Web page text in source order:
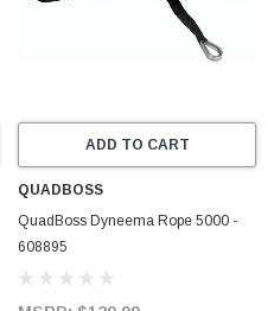
ADD TO CART
QUADBOSS
QuadBoss Dyneema Rope 5000 -
608895